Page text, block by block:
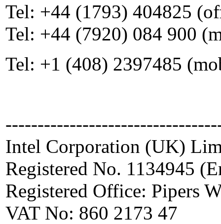
Tel: +44 (1793) 404825
Tel: +44 (7920) 084 900
Tel: +1 (408) 2397485
Intel Corporation (UK)
Registered No. 1134945
Registered Office: Pipers
VAT No: 860 2173 47